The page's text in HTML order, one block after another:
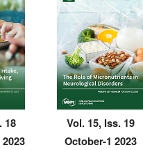
18
Vol. 15, Iss. 19
October-1 2023